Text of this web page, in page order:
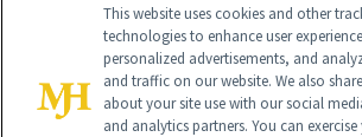
This website uses cookies and other
technologies to enhance user
personalized advertisements, and
and traffic on our website. We also
about your site use with our social
and analytics partners. You can